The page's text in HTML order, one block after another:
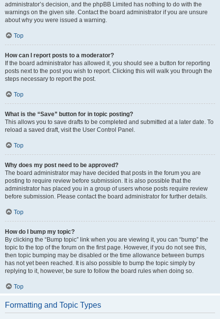
administrator’s decision, and the phpBB Limited has nothing to do with the
warnings on the given site. Contact the board administrator if you are unsure
about why you were issued a warning.
Top
How can I report posts to a moderator?
If the board administrator has allowed it, you should see a button for reporting
posts next to the post you wish to report. Clicking this will walk you through the
steps necessary to report the post.
Top
What is the “Save” button for in topic posting?
This allows you to save drafts to be completed and submitted at a later date. To
reload a saved draft, visit the User Control Panel.
Top
Why does my post need to be approved?
The board administrator may have decided that posts in the forum you are
posting to require review before submission. It is also possible that the
administrator has placed you in a group of users whose posts require review
before submission. Please contact the board administrator for further details.
Top
How do I bump my topic?
By clicking the “Bump topic” link when you are viewing it, you can “bump” the
topic to the top of the forum on the first page. However, if you do not see this,
then topic bumping may be disabled or the time allowance between bumps
has not yet been reached. It is also possible to bump the topic simply by
replying to it, however, be sure to follow the board rules when doing so.
Top
Formatting and Topic Types